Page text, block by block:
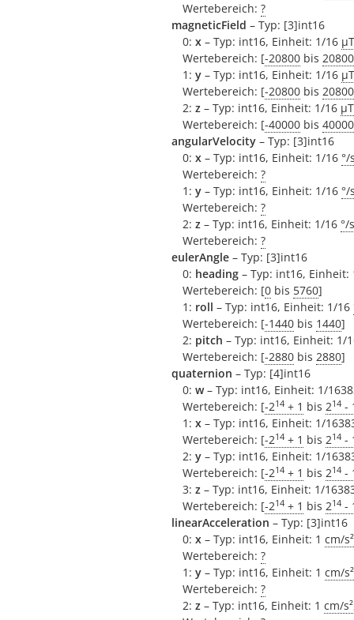
Wertebereich: ?
magneticField – Typ: [3]int16
0: x – Typ: int16, Einheit: 1/16 µT
Wertebereich: [-20800 bis 20800
1: y – Typ: int16, Einheit: 1/16 µT
Wertebereich: [-20800 bis 20800
2: z – Typ: int16, Einheit: 1/16 µT
Wertebereich: [-40000 bis 40000
angularVelocity – Typ: [3]int16
0: x – Typ: int16, Einheit: 1/16 °/
Wertebereich: ?
1: y – Typ: int16, Einheit: 1/16 °/
Wertebereich: ?
2: z – Typ: int16, Einheit: 1/16 °/s
Wertebereich: ?
eulerAngle – Typ: [3]int16
0: heading – Typ: int16,
Wertebereich: [0 bis 5760]
1: roll – Typ: int16, Einheit: 1/16
Wertebereich: [-1440 bis 1440]
2: pitch – Typ: int16, Einheit: 1/
Wertebereich: [-2880 bis 2880]
quaternion – Typ: [4]int16
0: w– Typ: int16, Einheit: 1/
Wertebereich: [-214 + 1 bis 214 -
1: x – Typ: int16, Einheit: 1/
Wertebereich: [-214 + 1 bis 214 -
2: y – Typ: int16, Einheit: 1/
Wertebereich: [-214 + 1 bis 214 -
3: z – Typ: int16, Einheit: 1/
Wertebereich: [-214 + 1 bis 214 -
linearAcceleration – Typ: [3]int16
0: x – Typ: int16, Einheit: 1 cm/s²
Wertebereich: ?
1: y – Typ: int16, Einheit: 1 cm/s²
Wertebereich: ?
2: z – Typ: int16, Einheit: 1 cm/s²